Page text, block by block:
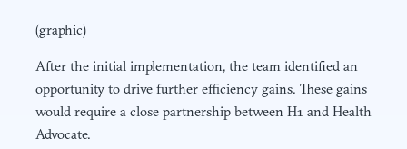
(graphic)
After the initial implementation, the team identified an
opportunity to drive further efficiency gains. These gains
would require a close partnership between H1 and Health
Advocate.